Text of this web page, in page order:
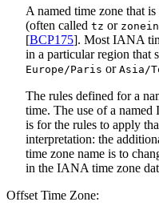
A named time zone that
(often called tz or
[BCP175]. Most IANA
in a particular region that
Europe/Paris or Asia/
The rules defined for a
time. The use of a
is for the rules to apply
interpretation: the
time zone name is to
in the IANA time zone
Offset Time Zone: